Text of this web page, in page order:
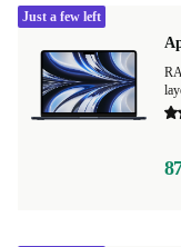
Just a few left